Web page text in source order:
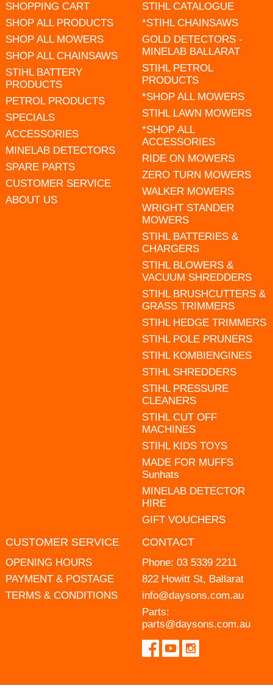
SHOPPING CART
SHOP ALL PRODUCTS
SHOP ALL MOWERS
SHOP ALL CHAINSAWS
STIHL BATTERY
PRODUCTS
PETROL PRODUCTS
SPECIALS
ACCESSORIES
MINELAB DETECTORS
SPARE PARTS
CUSTOMER SERVICE
ABOUT US
STIHL CATALOGUE
*STIHL CHAINSAWS
GOLD DETECTORS -
MINELAB BALLARAT
STIHL PETROL
PRODUCTS
*SHOP ALL MOWERS
STIHL LAWN MOWERS
*SHOP ALL
ACCESSORIES
RIDE ON MOWERS
ZERO TURN MOWERS
WALKER MOWERS
WRIGHT STANDER
MOWERS
STIHL BATTERIES &
CHARGERS
STIHL BLOWERS &
VACUUM SHREDDERS
STIHL BRUSHCUTTERS &
GRASS TRIMMERS
STIHL HEDGE TRIMMERS
STIHL POLE PRUNERS
STIHL KOMBIENGINES
STIHL SHREDDERS
STIHL PRESSURE
CLEANERS
STIHL CUT OFF
MACHINES
STIHL KIDS TOYS
MADE FOR MUFFS
Sunhats
MINELAB DETECTOR
HIRE
GIFT VOUCHERS
CUSTOMER SERVICE
OPENING HOURS
PAYMENT & POSTAGE
TERMS & CONDITIONS
CONTACT
Phone: 03 5339 2211
822 Howitt St, Ballarat
info@daysons.com.au
Parts:
parts@daysons.com.au